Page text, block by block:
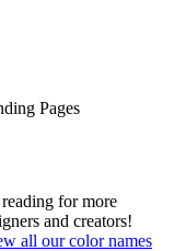
Pages
for more
and creators!
all our color names